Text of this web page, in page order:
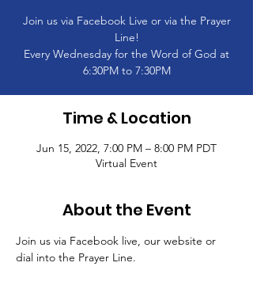
Join us via Facebook Live or via the Prayer
Line!
Every Wednesday for the Word of God at
6:30PM to 7:30PM
Time & Location
Jun 15, 2022, 7:00 PM – 8:00 PM PDT
Virtual Event
About the Event
Join us via Facebook live, our website or
dial into the Prayer Line.